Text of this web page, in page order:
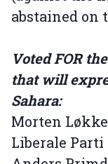
abstained on
Voted FOR
that will
Sahara:
Morten
Liberale Parti